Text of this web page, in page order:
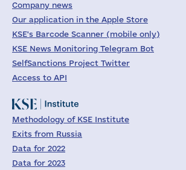
Company news
Our application in the Apple Store
KSE's Barcode Scanner (mobile only)
KSE News Monitoring Telegram Bot
SelfSanctions Project Twitter
Access to API
Methodology of KSE Institute
Exits from Russia
Data for 2022
Data for 2023